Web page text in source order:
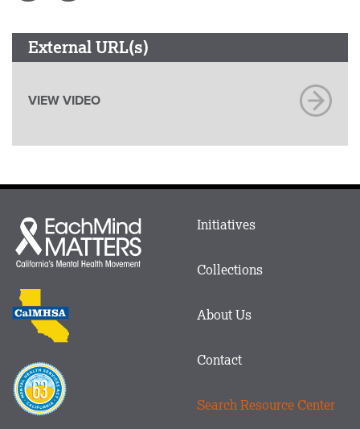
External URL(s)
VIEW VIDEO
Each
Mind
Matters
CalMHSA
logo
Proposition
63
logo
Main
Footer
Initiatives
Collections
About Us
Contact
Search Resource Center